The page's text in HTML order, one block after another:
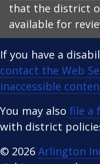
that the district
available for
If you have a
contact the Web
inaccessible
You may also file a
with district
© 2026 Arlington